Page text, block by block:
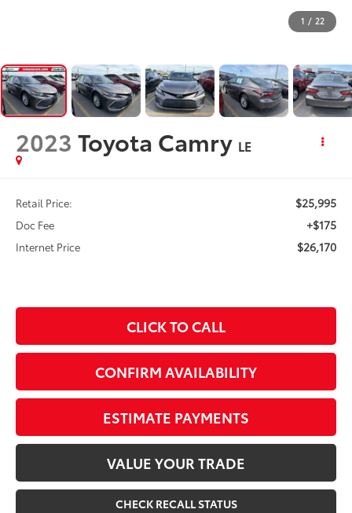
1 / 22
2023 Toyota Camry LE
Retail Price: $25,995
Doc Fee +$175
Internet Price $26,170
CLICK TO CALL
CONFIRM AVAILABILITY
ESTIMATE PAYMENTS
VALUE YOUR TRADE
CHECK RECALL STATUS